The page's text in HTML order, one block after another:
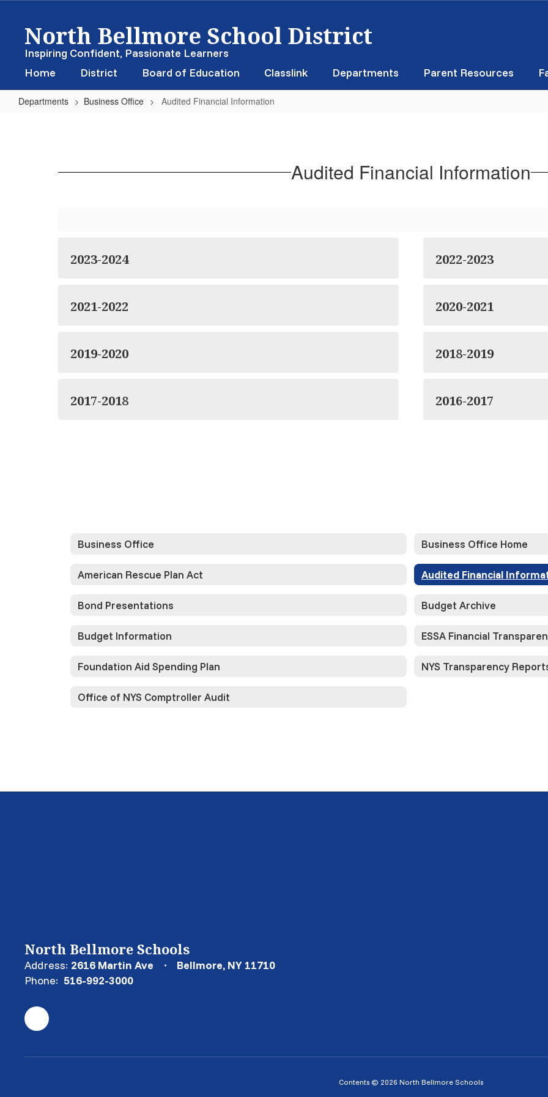
contentNorth Bellmore School District
Inspiring Confident, Passionate Learners
Home District Board of Education Classlink Departments Parent Resources
Departments Business Office Audited Financial Information
Audited Financial Information
2023-2024 2022-2023
2021-2022 2020-2021
2019-2020 2018-2019
2017-2018 2016-2017
Business Office Business Office Home
American Rescue Plan Act Audited Financial
Bond Presentations Budget Archive
Budget Information ESSA Financial
Foundation Aid Spending Plan NYS Transparency
Office of NYS Comptroller Audit
North Bellmore Schools
Address: 2616 Martin Ave
Bellmore, NY 11710
Phone: 516-992-3000
Contents © 2026 North Bellmore Schools